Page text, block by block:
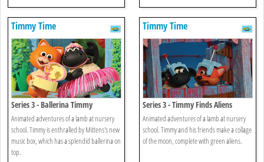
Timmy Time
Series 3 - Ballerina Timmy
Animated adventures of a lamb at nursery
school. Timmy is enthralled by Mittens's new
music box, which has a splendid ballerina on
top.
Timmy Time
Series 3 - Timmy Finds Aliens
Animated adventures of a lamb at nursery
school. Timmy and his friends make a collage
of the moon, complete with green aliens.